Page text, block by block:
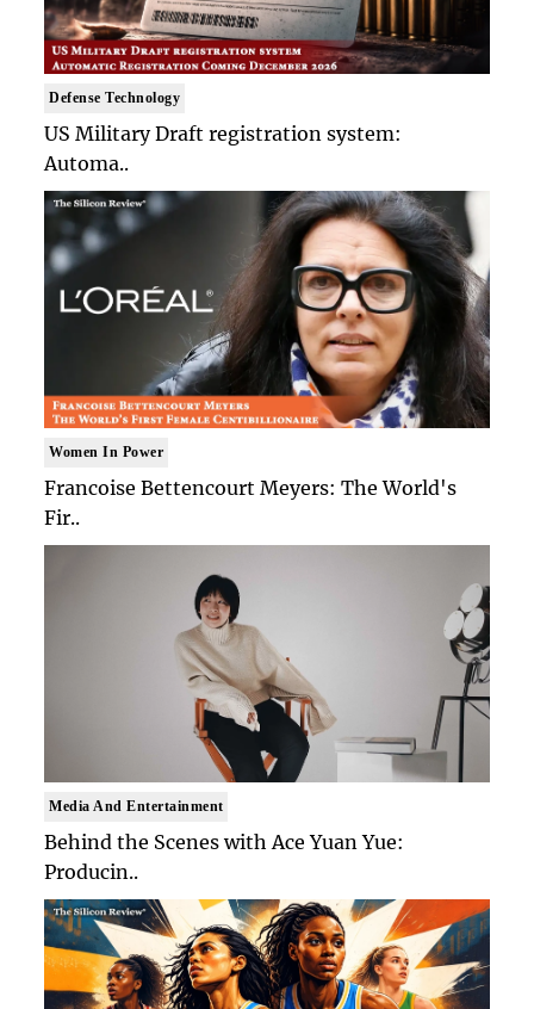
Defense Technology
US Military Draft registration system:
Automa..
Women In Power
Francoise Bettencourt Meyers: The World's
Fir..
Media And Entertainment
Behind the Scenes with Ace Yuan Yue:
Producin..